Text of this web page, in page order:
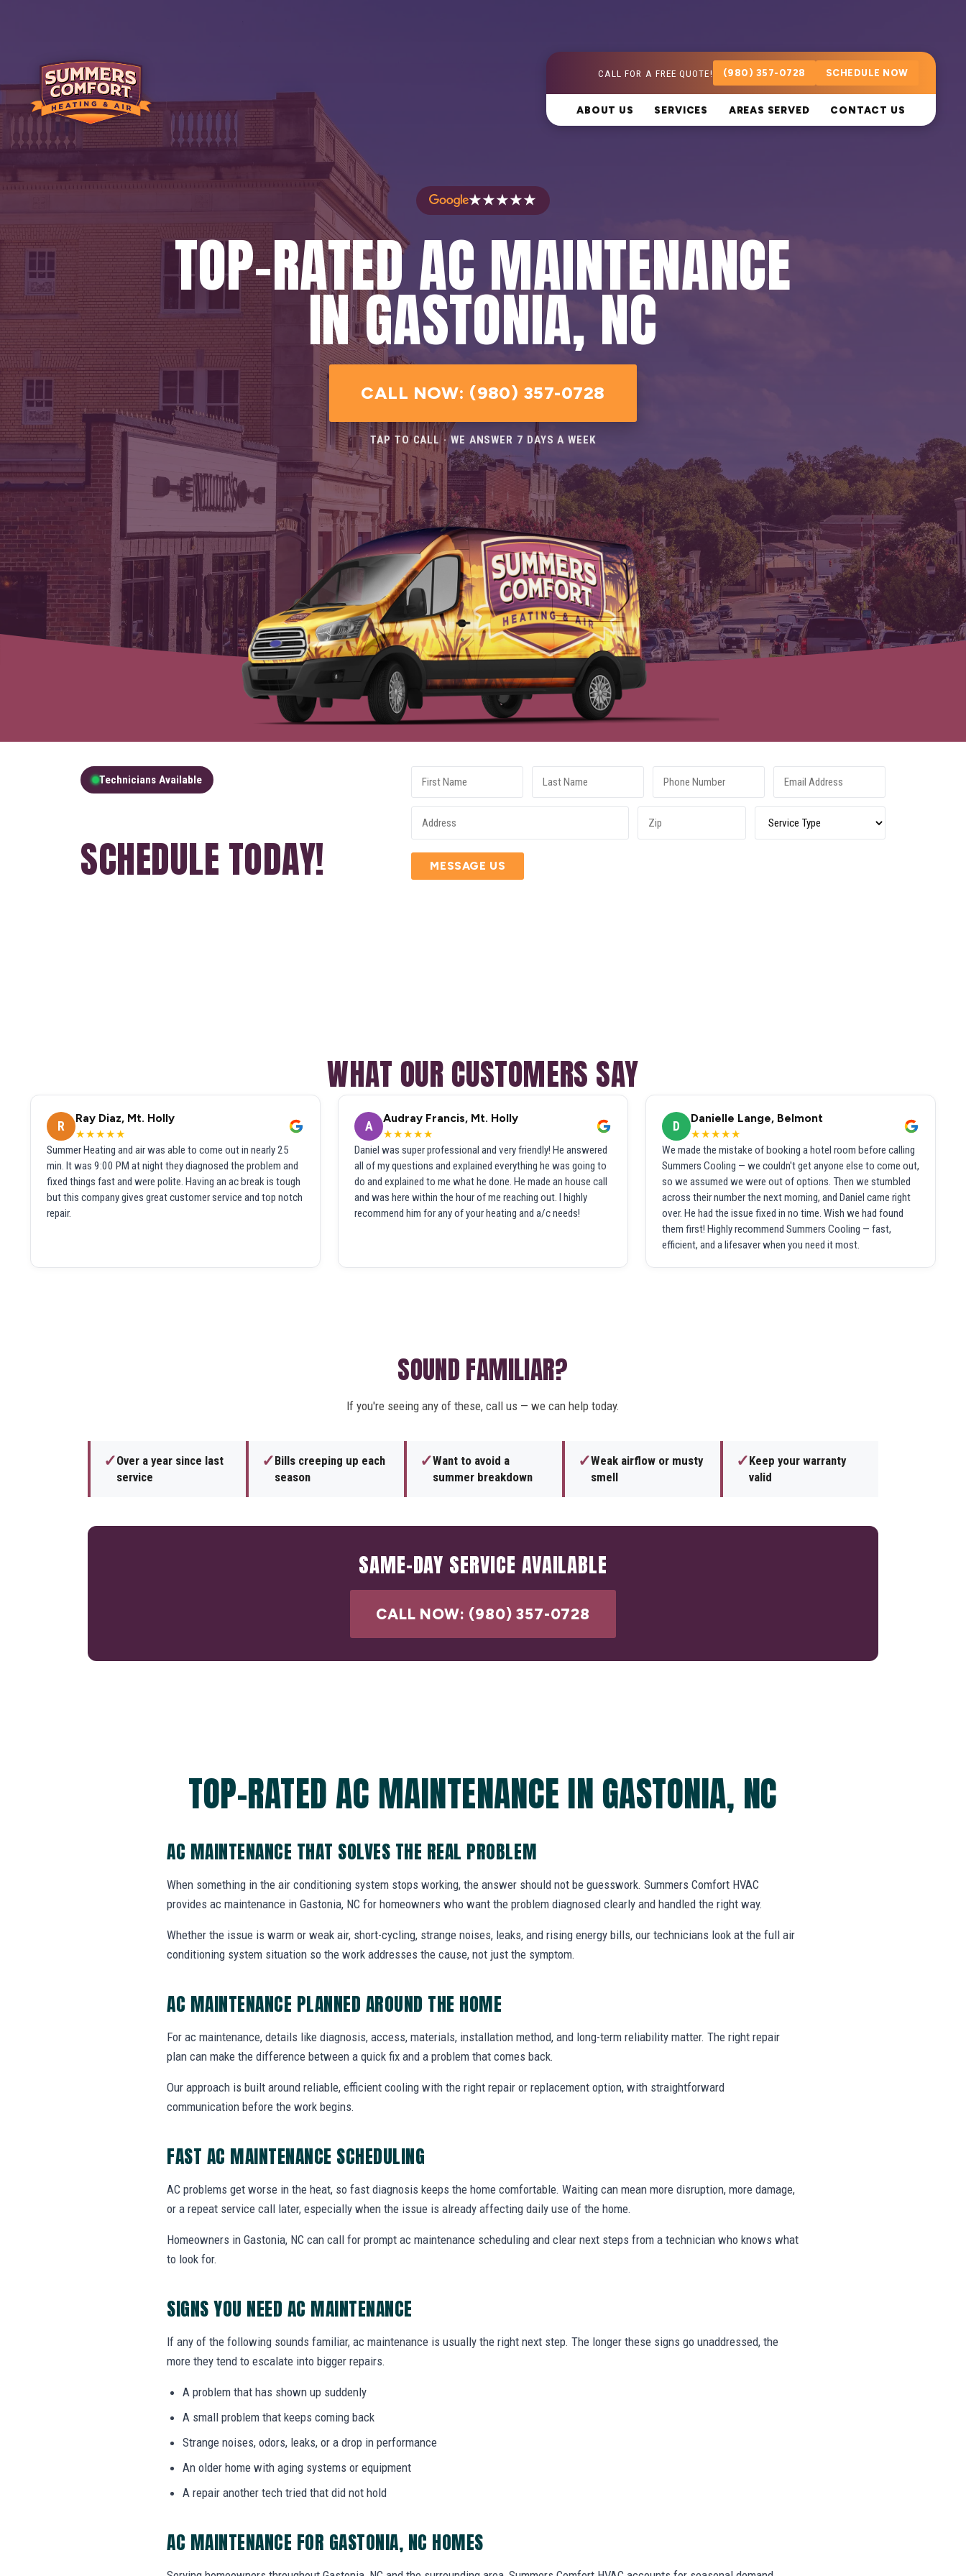
CALL FOR A FREE QUOTE! (980) 357-0728 SCHEDULE NOW
ABOUT US SERVICES AREAS SERVED CONTACT US
★★★★★
TOP-RATED AC MAINTENANCE
IN GASTONIA, NC
CALL NOW: (980) 357-0728
TAP TO CALL · WE ANSWER 7 DAYS A WEEK
Technicians Available
SCHEDULE TODAY! MESSAGE US
WHAT OUR CUSTOMERS SAY
R
Ray Diaz, Mt. Holly
★★★★★
Summer Heating and air was able to come out in nearly 25
min. It was 9:00 PM at night they diagnosed the problem and
fixed things fast and were polite. Having an ac break is tough
but this company gives great customer service and top notch
repair.
A
Audray Francis, Mt. Holly
★★★★★
Daniel was super professional and very friendly! He answered
all of my questions and explained everything he was going to
do and explained to me what he done. He made an house call
and was here within the hour of me reaching out. I highly
recommend him for any of your heating and a/c needs!
D
Danielle Lange, Belmont
★★★★★
We made the mistake of booking a hotel room before calling
Summers Cooling — we couldn't get anyone else to come out,
so we assumed we were out of options. Then we stumbled
across their number the next morning, and Daniel came right
over. He had the issue fixed in no time. Wish we had found
them first! Highly recommend Summers Cooling — fast,
efficient, and a lifesaver when you need it most.
SOUND FAMILIAR?
If you're seeing any of these, call us — we can help today.
✓Over a year since last
service
✓Bills creeping up each
season
✓Want to avoid a
summer breakdown
✓Weak airflow or musty
smell
✓Keep your warranty
valid
SAME-DAY SERVICE AVAILABLE
CALL NOW: (980) 357-0728
TOP-RATED AC MAINTENANCE IN GASTONIA, NC
AC MAINTENANCE THAT SOLVES THE REAL PROBLEM
When something in the air conditioning system stops working, the answer should not be guesswork. Summers Comfort HVAC
provides ac maintenance in Gastonia, NC for homeowners who want the problem diagnosed clearly and handled the right way.
Whether the issue is warm or weak air, short-cycling, strange noises, leaks, and rising energy bills, our technicians look at the full air
conditioning system situation so the work addresses the cause, not just the symptom.
AC MAINTENANCE PLANNED AROUND THE HOME
For ac maintenance, details like diagnosis, access, materials, installation method, and long-term reliability matter. The right repair
plan can make the difference between a quick fix and a problem that comes back.
Our approach is built around reliable, efficient cooling with the right repair or replacement option, with straightforward
communication before the work begins.
FAST AC MAINTENANCE SCHEDULING
AC problems get worse in the heat, so fast diagnosis keeps the home comfortable. Waiting can mean more disruption, more damage,
or a repeat service call later, especially when the issue is already affecting daily use of the home.
Homeowners in Gastonia, NC can call for prompt ac maintenance scheduling and clear next steps from a technician who knows what
to look for.
SIGNS YOU NEED AC MAINTENANCE
If any of the following sounds familiar, ac maintenance is usually the right next step. The longer these signs go unaddressed, the
more they tend to escalate into bigger repairs.
A problem that has shown up suddenly
A small problem that keeps coming back
Strange noises, odors, leaks, or a drop in performance
An older home with aging systems or equipment
A repair another tech tried that did not hold
AC MAINTENANCE FOR GASTONIA, NC HOMES